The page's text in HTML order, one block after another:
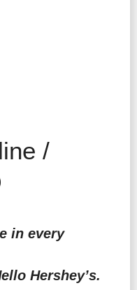
/
in every
Hershey’s.